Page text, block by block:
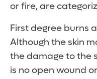
or fire, are
First degree burns
Although the skin
the damage to the
is no open wound